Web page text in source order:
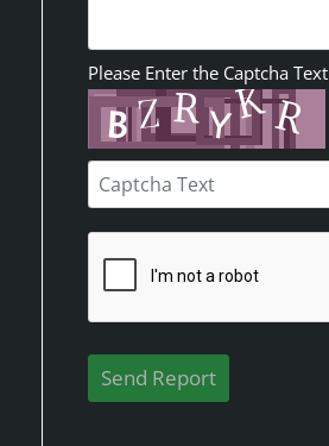
Please Enter the Captcha Text